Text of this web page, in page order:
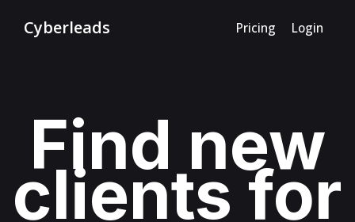
Cyberleads Pricing Login
Find new
clients for